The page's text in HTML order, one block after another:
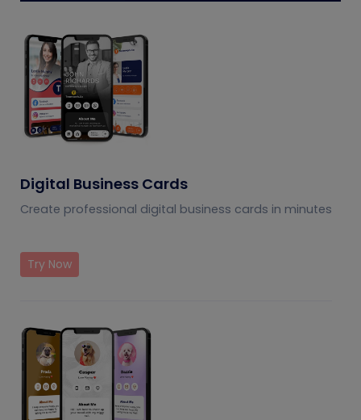
Digital Business Cards
Create professional digital business cards in minutes
Try Now